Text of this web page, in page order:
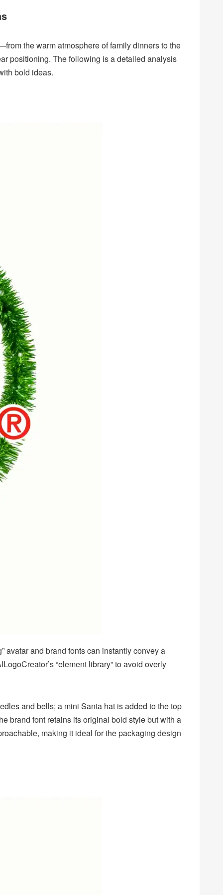
the warm atmosphere of family dinners to the
positioning. The following is a detailed analysis
bold ideas.
avatar and brand fonts can instantly convey a
“element library” to avoid overly
and bells; a mini Santa hat is added to the top
brand font retains its original bold style but with a
making it ideal for the packaging design